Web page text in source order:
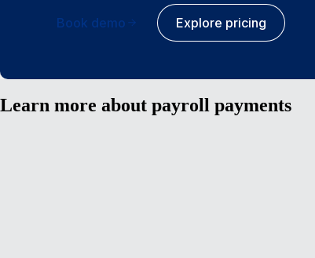
Book demo Explore pricing
Learn more about payroll payments